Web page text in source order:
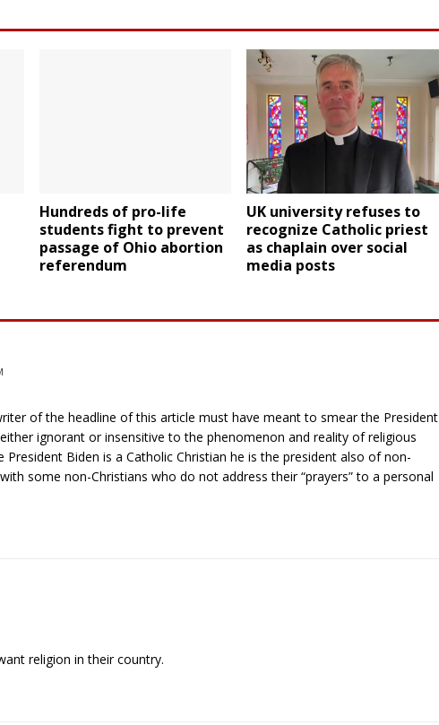
Hundreds of pro-life
students fight to prevent
passage of Ohio abortion
referendum
UK university refuses to
recognize Catholic priest
as chaplain over social
media posts
of the headline of this article must have meant to smear the President
ignorant or insensitive to the phenomenon and reality of religious
President Biden is a Catholic Christian he is the president also of non-
some non-Christians who do not address their “prayers” to a personal
religion in their country.